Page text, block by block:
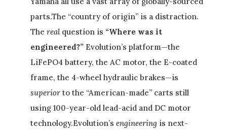
parts.The “country of origin” is a distraction.
The realquestion is “Where was it
engineered?”Evolution’s platform—the
LiFePO4 battery, the AC motor, the E-coated
frame, the 4-wheel hydraulic brakes—is
superiorto the “American-made” carts still
using 100-year-old lead-acid and DC motor
technology.Evolution’s engineering is next-